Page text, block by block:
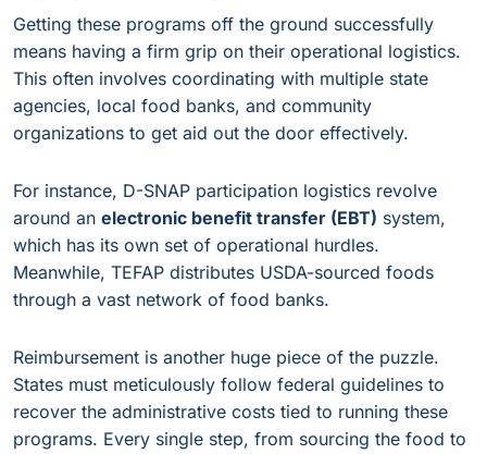
Getting these programs off the ground successfully
means having a firm grip on their operational logistics.
This often involves coordinating with multiple state
agencies, local food banks, and community
organizations to get aid out the door effectively.
For instance, D-SNAP participation logistics revolve
around an electronic benefit transfer (EBT) system,
which has its own set of operational hurdles.
Meanwhile, TEFAP distributes USDA-sourced foods
through a vast network of food banks.
Reimbursement is another huge piece of the puzzle.
States must meticulously follow federal guidelines to
recover the administrative costs tied to running these
programs. Every single step, from sourcing the food to